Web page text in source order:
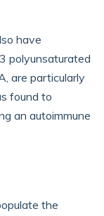
have
polyunsaturated
are particularly
found to
an autoimmune
the